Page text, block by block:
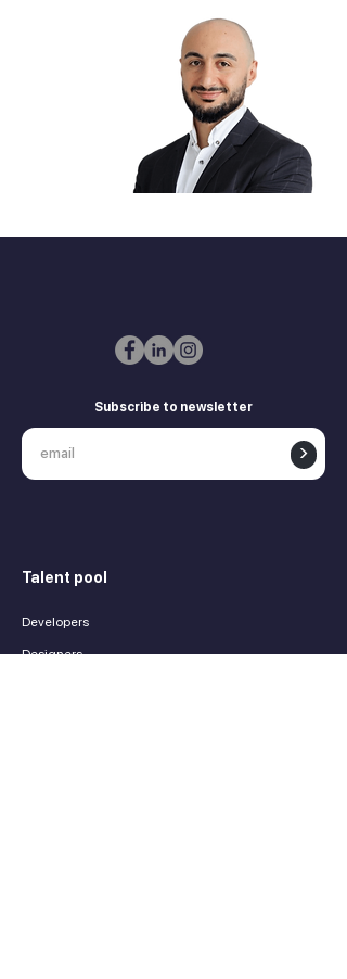
Subscribe to newsletter
>
Talent pool
Developers
Designers